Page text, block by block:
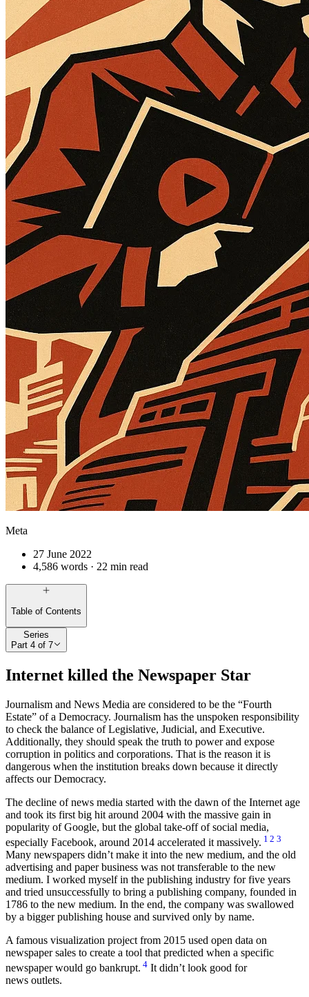
Meta
27 June 2022
4,586 words · 22 min read
Table of Contents
Series
Part 4 of 7
Internet killed the Newspaper Star
Journalism and News Media are considered to be the “Fourth
Estate” of a Democracy. Journalism has the unspoken responsibility
to check the balance of Legislative, Judicial, and Executive.
Additionally, they should speak the truth to power and expose
corruption in politics and corporations. That is the reason it is
dangerous when the institution breaks down because it directly
affects our Democracy.
The decline of news media started with the dawn of the Internet age
and took its first big hit around 2004 with the massive gain in
popularity of Google, but the global take-off of social media,
especially Facebook, around 2014 accelerated it massively. 1 2 3
Many newspapers didn’t make it into the new medium, and the old
advertising and paper business was not transferable to the new
medium. I worked myself in the publishing industry for five years
and tried unsuccessfully to bring a publishing company, founded in
1786 to the new medium. In the end, the company was swallowed
by a bigger publishing house and survived only by name.
A famous visualization project from 2015 used open data on
newspaper sales to create a tool that predicted when a specific
newspaper would go bankrupt. 4It didn’t look good for
news outlets.